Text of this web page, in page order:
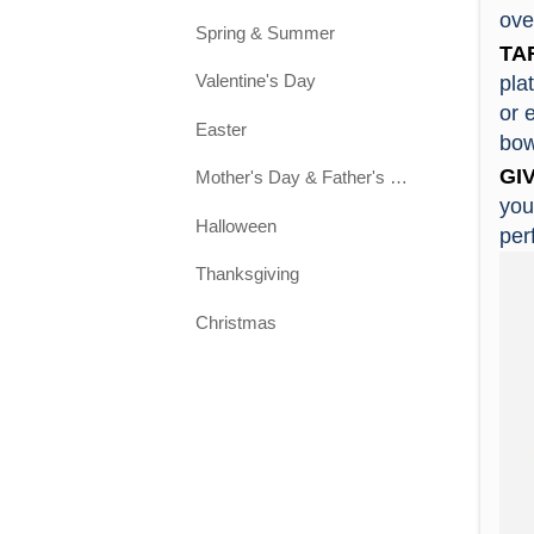
Spring & Summer
Valentine's Day
Easter
Mother's Day & Father's Day
Halloween
Thanksgiving
Christmas
or
and
use.
2.
3.
4.
5.
6.
2.
3.
We
5.
6.
In